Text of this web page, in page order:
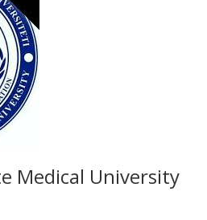
Medical University